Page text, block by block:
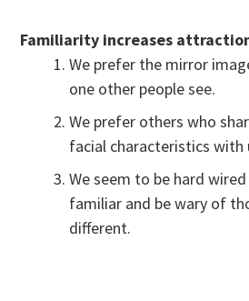
Familiarity increases
We prefer the mirror
one other people see.
We prefer others who
facial characteristics with
We seem to be hard
familiar and be wary of
different.